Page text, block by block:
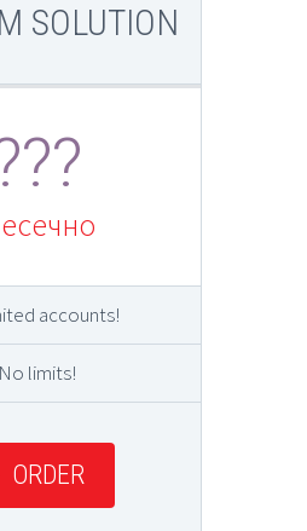
SOLUTION
accounts!
No limits!
ORDER